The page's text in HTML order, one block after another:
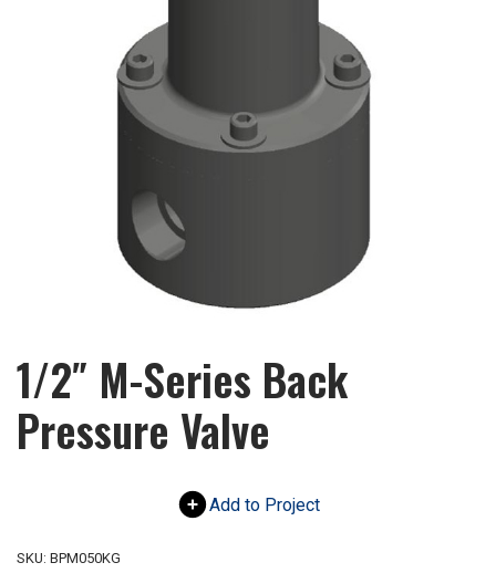
1/2″ M-Series Back
Pressure Valve
Add to Project
SKU: BPM050KG